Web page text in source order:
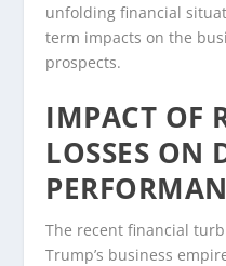
unfolding financial
term impacts on the
prospects.
IMPACT OF
LOSSES ON
The recent financial
Trump’s business